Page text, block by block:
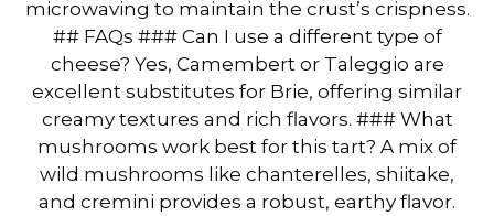
microwaving to maintain the crust’s crispness.
## FAQs ### Can I use a different type of
cheese? Yes, Camembert or Taleggio are
excellent substitutes for Brie, offering similar
creamy textures and rich flavors. ### What
mushrooms work best for this tart? A mix of
wild mushrooms like chanterelles, shiitake,
and cremini provides a robust, earthy flavor.